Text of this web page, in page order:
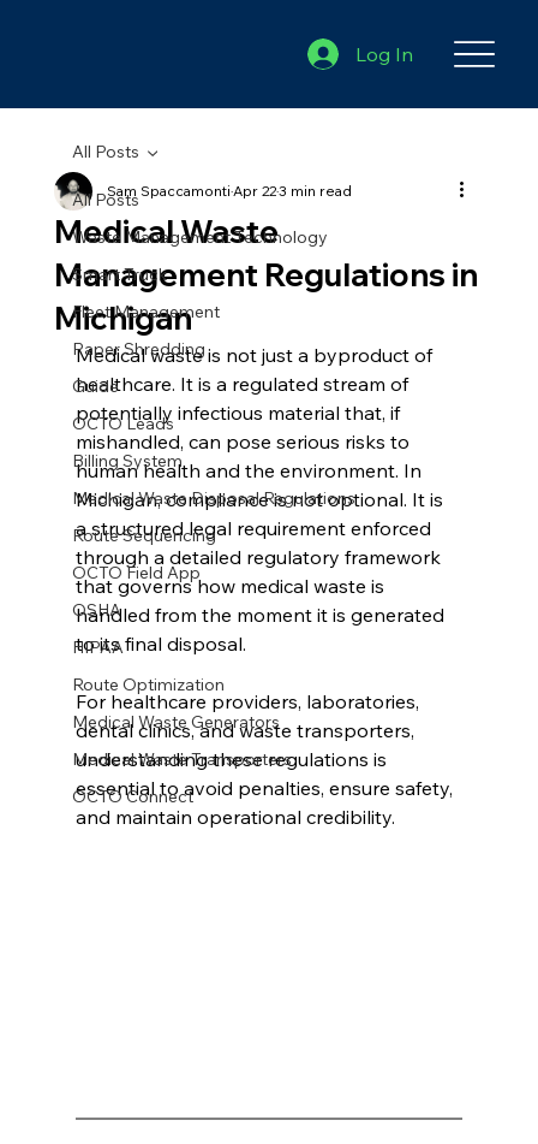
Log In
All Posts
Waste Management Technology
Smart Truck
Fleet Management
Paper Shredding
Guide
OCTO Leads
Billing System
Medical Waste Disposal Regulations
Route Sequencing
OCTO Field App
OSHA
HIPAA
Route Optimization
Medical Waste Generators
Medical Waste Transporters
OCTO Connect
All Posts
Medical Waste
Management Regulations in
Michigan
Sam SpaccamontiApr 223 min read
Medical waste is not just a byproduct of
healthcare. It is a regulated stream of
potentially infectious material that, if
mishandled, can pose serious risks to
human health and the environment. In
Michigan, compliance is not optional. It is
a structured legal requirement enforced
through a detailed regulatory framework
that governs how medical waste is
handled from the moment it is generated
to its final disposal.
For healthcare providers, laboratories,
dental clinics, and waste transporters,
understanding these regulations is
essential to avoid penalties, ensure safety,
and maintain operational credibility.